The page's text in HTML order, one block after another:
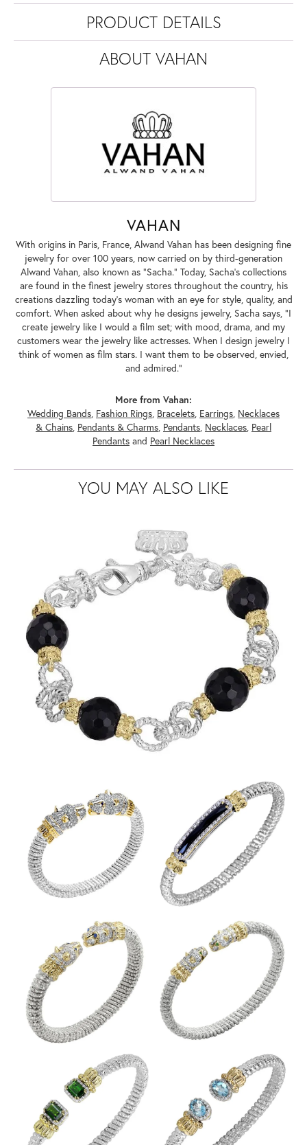
PRODUCT DETAILS
ABOUT VAHAN
VAHAN
With origins in Paris, France, Alwand Vahan has been designing fine
jewelry for over 100 years, now carried on by third-generation
Alwand Vahan, also known as "Sacha." Today, Sacha's collections
are found in the finest jewelry stores throughout the country, his
creations dazzling today's woman with an eye for style, quality, and
comfort. When asked about why he designs jewelry, Sacha says, "I
create jewelry like I would a film set; with mood, drama, and my
customers wear the jewelry like actresses. When I design jewelry I
think of women as film stars. I want them to be observed, envied,
and admired."
More from Vahan:
Wedding Bands, Fashion Rings, Bracelets, Earrings, Necklaces
& Chains, Pendants & Charms, Pendants, Necklaces, Pearl
Pendants and Pearl Necklaces
YOU MAY ALSO LIKE